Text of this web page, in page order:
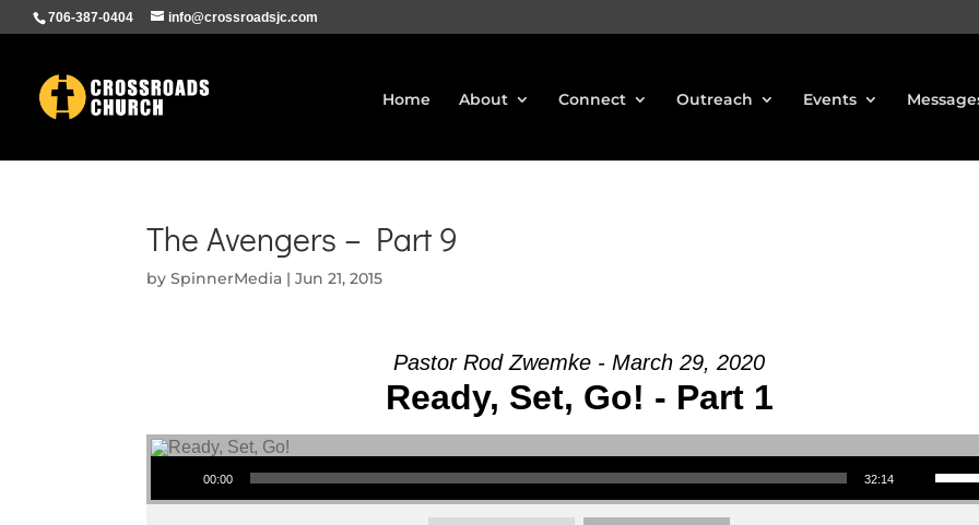
706-387-0404 info@crossroadsjc.com
Home About Connect Outreach Events
The Avengers – Part 9
bySpinnerMedia |Jun 21, 2015
Pastor Rod Zwemke - March 29, 2020
Ready, Set, Go! - Part 1
Audio Player
00:00 32:14
Use Up/Down Arrow keys to increase or